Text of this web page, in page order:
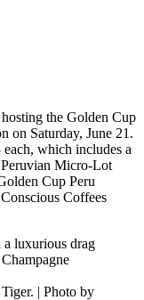
the Golden Cup
on Saturday, June 21.
each, which includes a
Micro-Lot
Cup Peru
Coffees
| Photo by